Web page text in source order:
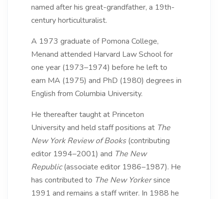
named after his great-grandfather, a 19th-
century horticulturalist.
A 1973 graduate of Pomona College,
Menand attended Harvard Law School for
one year (1973–1974) before he left to
earn MA (1975) and PhD (1980) degrees in
English from Columbia University.
He thereafter taught at Princeton
University and held staff positions at The
New York Review of Books(contributing
editor 1994–2001) and The New
Republic(associate editor 1986–1987). He
has contributed to The New Yorkersince
1991 and remains a staff writer. In 1988 he